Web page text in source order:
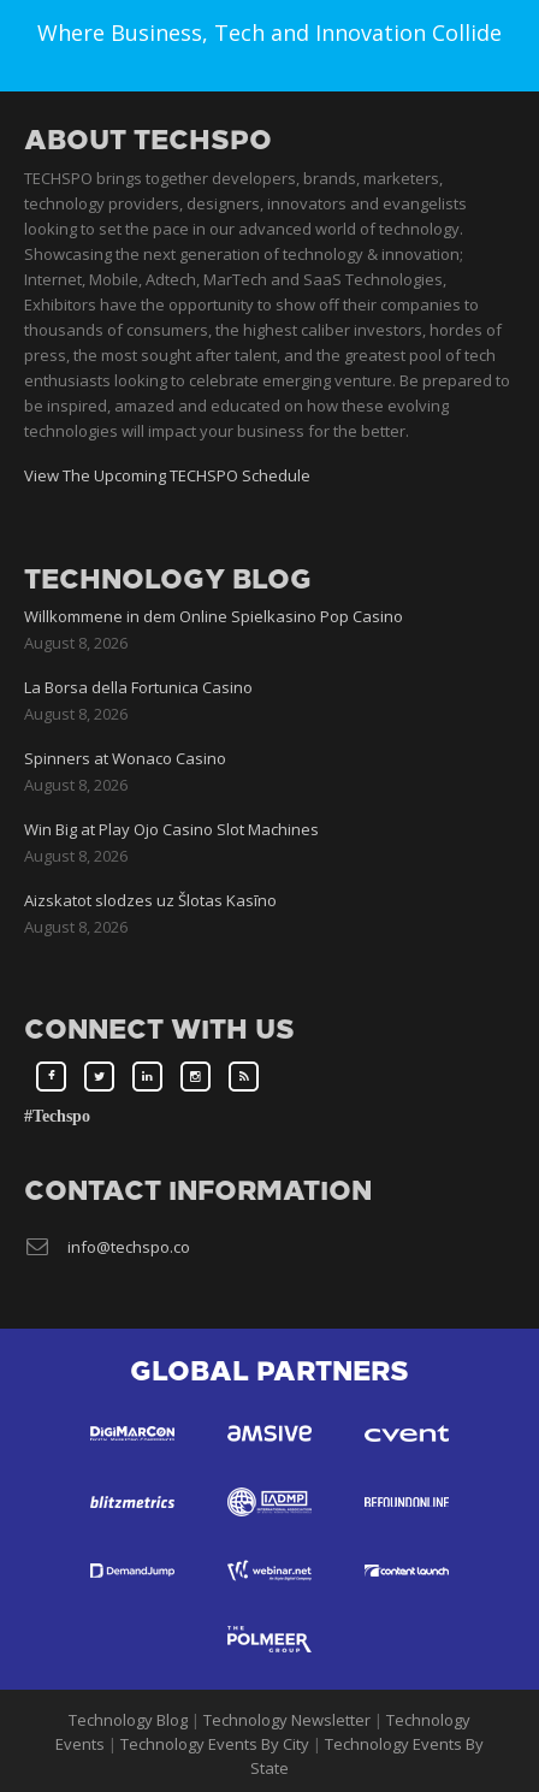
Where Business, Tech and Innovation Collide
ABOUT TECHSPO
TECHSPO brings together developers, brands, marketers,
technology providers, designers, innovators and evangelists
looking to set the pace in our advanced world of technology.
Showcasing the next generation of technology & innovation;
Internet, Mobile, Adtech, MarTech and SaaS Technologies,
Exhibitors have the opportunity to show off their companies to
thousands of consumers, the highest caliber investors, hordes of
press, the most sought after talent, and the greatest pool of tech
enthusiasts looking to celebrate emerging venture. Be prepared to
be inspired, amazed and educated on how these evolving
technologies will impact your business for the better.
View The Upcoming TECHSPO Schedule
TECHNOLOGY BLOG
Willkommene in dem Online Spielkasino Pop Casino
August 8, 2026
La Borsa della Fortunica Casino
August 8, 2026
Spinners at Wonaco Casino
August 8, 2026
Win Big at Play Ojo Casino Slot Machines
August 8, 2026
Aizskatot slodzes uz Šlotas Kasīno
August 8, 2026
CONNECT WITH US
#Techspo
CONTACT INFORMATION
info@techspo.co
GLOBAL PARTNERS
Technology Blog | Technology Newsletter | Technology
Events | Technology Events By City | Technology Events By
State